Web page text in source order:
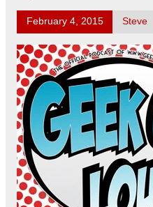
February 4, 2015 Steve